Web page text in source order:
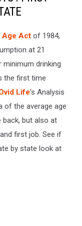
Age Act of 1984,
at 21
drinking
the first time
Life's Analysis
of the average age
but also at
first job. See if
by state look at